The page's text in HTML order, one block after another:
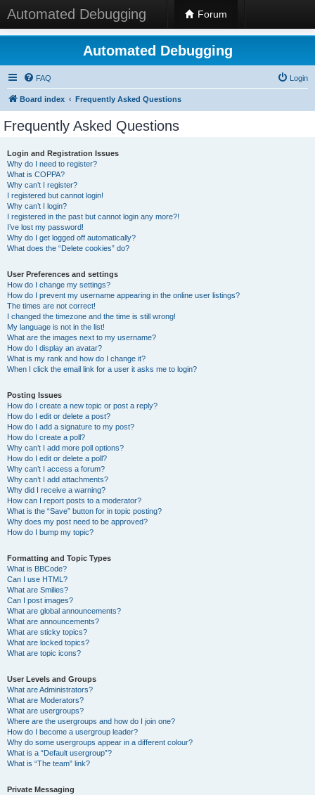
Automated Debugging Forum
Automated Debugging
FAQ Login
Board index Frequently Asked Questions
Frequently Asked Questions
Login and Registration Issues
Why do I need to register?
What is COPPA?
Why can’t I register?
I registered but cannot login!
Why can’t I login?
I registered in the past but cannot login any more?!
I’ve lost my password!
Why do I get logged off automatically?
What does the “Delete cookies” do?
User Preferences and settings
How do I change my settings?
How do I prevent my username appearing in the online user listings?
The times are not correct!
I changed the timezone and the time is still wrong!
My language is not in the list!
What are the images next to my username?
How do I display an avatar?
What is my rank and how do I change it?
When I click the email link for a user it asks me to login?
Posting Issues
How do I create a new topic or post a reply?
How do I edit or delete a post?
How do I add a signature to my post?
How do I create a poll?
Why can’t I add more poll options?
How do I edit or delete a poll?
Why can’t I access a forum?
Why can’t I add attachments?
Why did I receive a warning?
How can I report posts to a moderator?
What is the “Save” button for in topic posting?
Why does my post need to be approved?
How do I bump my topic?
Formatting and Topic Types
What is BBCode?
Can I use HTML?
What are Smilies?
Can I post images?
What are global announcements?
What are announcements?
What are sticky topics?
What are locked topics?
What are topic icons?
User Levels and Groups
What are Administrators?
What are Moderators?
What are usergroups?
Where are the usergroups and how do I join one?
How do I become a usergroup leader?
Why do some usergroups appear in a different colour?
What is a “Default usergroup”?
What is “The team” link?
Private Messaging